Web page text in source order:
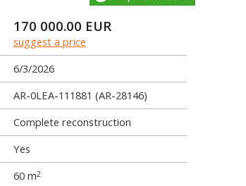
170 000.00 EUR
suggest a price
6/3/2026
AR-0LEA-111881 (AR-28146)
Complete reconstruction
Yes
60 m2